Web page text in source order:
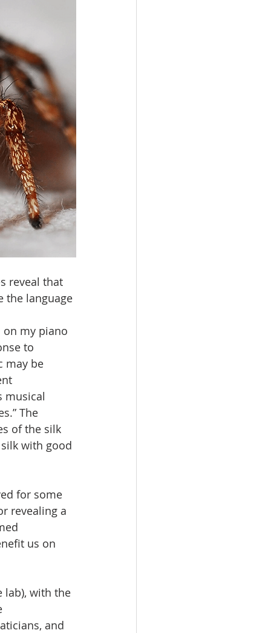
reveal that
the language
on my piano
to
may be
musical
The
of the silk
with good
for some
revealing a
us on
lab), with the
and